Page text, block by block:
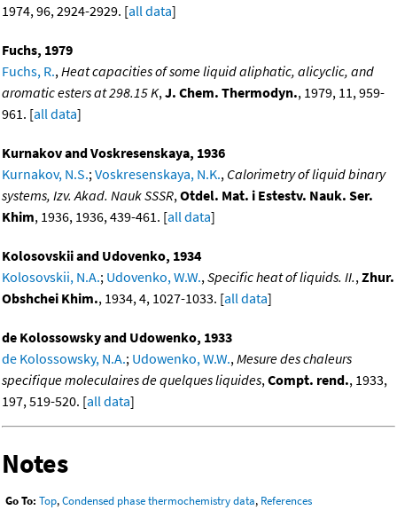
1974, 96, 2924-2929. [all data]
Fuchs, 1979
Fuchs, R.,Heat capacities of some liquid aliphatic, alicyclic, and
aromatic esters at 298.15 K,J. Chem. Thermodyn., 1979, 11, 959-
961. [all data]
Kurnakov and Voskresenskaya, 1936
Kurnakov, N.S.;Voskresenskaya, N.K., Calorimetry of liquid binary
systems, Izv. Akad. Nauk SSSR,Otdel. Mat. i Estestv. Nauk. Ser.
Khim, 1936, 1936, 439-461. [all data]
Kolosovskii and Udovenko, 1934
Kolosovskii, N.A.; Udovenko, W.W.,Specific heat of liquids. II.,Zhur.
Obshchei Khim., 1934, 4, 1027-1033. [all data]
de Kolossowsky and Udowenko, 1933
de Kolossowsky, N.A.; Udowenko, W.W.,Mesure des chaleurs
specifique moleculaires de quelques liquides,Compt. rend., 1933,
197, 519-520. [all data]
Notes
Go To: Top,Condensed phase thermochemistry data, References